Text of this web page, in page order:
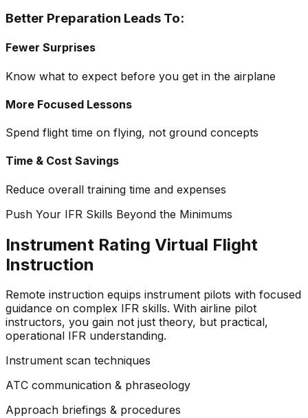
Better Preparation Leads To:
Fewer Surprises
Know what to expect before you get in the airplane
More Focused Lessons
Spend flight time on flying, not ground concepts
Time & Cost Savings
Reduce overall training time and expenses
Push Your IFR Skills Beyond the Minimums
Instrument Rating Virtual Flight
Instruction
Remote instruction equips instrument pilots with focused
guidance on complex IFR skills. With airline pilot
instructors, you gain not just theory, but practical,
operational IFR understanding.
Instrument scan techniques
ATC communication & phraseology
Approach briefings & procedures